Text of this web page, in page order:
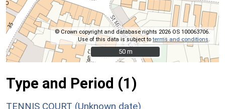
© Crown copyright and database rights 2026 OS 100063706.
Use of this data is subject toterms and conditions
50 m
50 m
Type and Period (1)
TENNIS COURT (Unknown date)